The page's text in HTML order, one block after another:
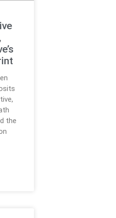
the